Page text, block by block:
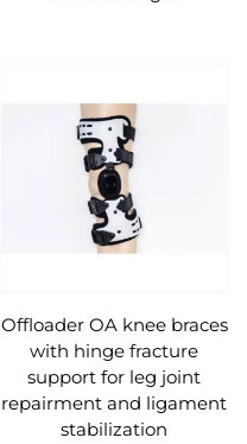
Offloader OA knee braces
with hinge fracture
support for leg joint
repairment and ligament
stabilization